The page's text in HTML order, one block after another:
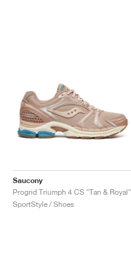
Saucony
Progrid Triumph 4 CS "Tan & Royal"
SportStyle / Shoes